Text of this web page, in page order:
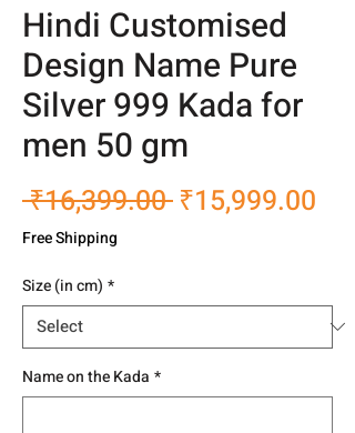
Hindi Customised
Design Name Pure
Silver 999 Kada for
men 50 gm
₹16,399.00 Regular
₹15,999.00
Free Shipping
Size (in cm) *
Name on the Kada *